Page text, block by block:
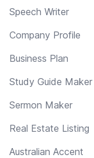
Speech Writer
Company Profile
Business Plan
Study Guide Maker
Sermon Maker
Real Estate Listing
Australian Accent